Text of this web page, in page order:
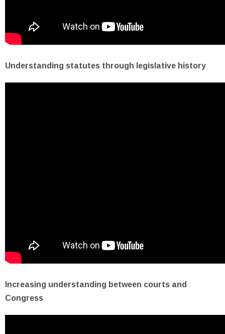
Understanding statutes through legislative history
Increasing understanding between courts and
Congress